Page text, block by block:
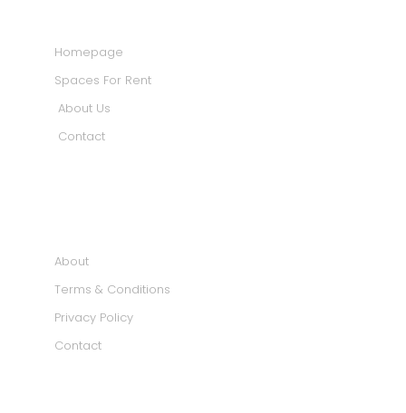
Homepage
Spaces For Rent
About Us
Contact
About
Terms & Conditions
Privacy Policy
Contact